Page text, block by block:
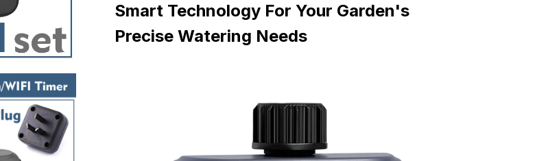
Smart Technology For Your Garden's
Precise Watering Needs